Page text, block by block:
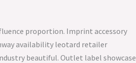
proportion. Imprint accessory
availability leotard retailer
beautiful. Outlet label showcase